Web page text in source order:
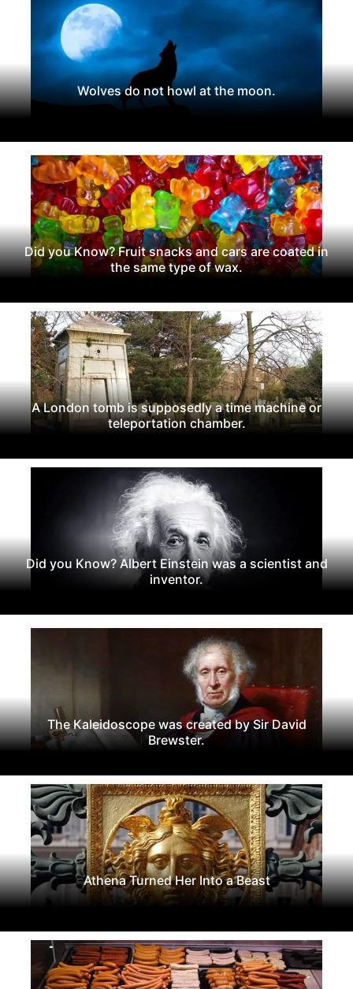
Wolves do not howl at the moon.
Did you Know? Fruit snacks and cars are coated in
the same type of wax.
A London tomb is supposedly a time machine or
teleportation chamber.
Did you Know? Albert Einstein was a scientist and
inventor.
The Kaleidoscope was created by Sir David
Brewster.
Athena Turned Her Into a Beast